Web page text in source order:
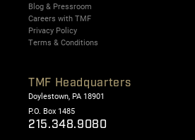
Blog & Pressroom
Careers with TMF
Privacy Policy
Terms & Conditions
TMF Headquarters
Doylestown, PA 18901
P.O. Box 1485
215.348.9080